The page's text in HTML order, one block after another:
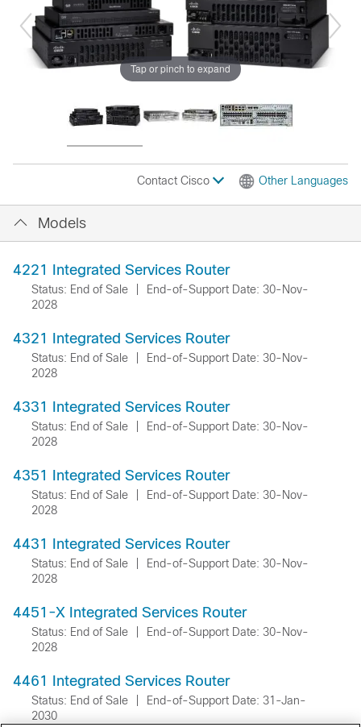
Tap or pinch to expand
Contact Cisco Other Languages
Models
4221 Integrated Services Router
Status: End of Sale
End-of-Support Date: 30-Nov-
2028
4321 Integrated Services Router
Status: End of Sale
End-of-Support Date: 30-Nov-
2028
4331 Integrated Services Router
Status: End of Sale
End-of-Support Date: 30-Nov-
2028
4351 Integrated Services Router
Status: End of Sale
End-of-Support Date: 30-Nov-
2028
4431 Integrated Services Router
Status: End of Sale
End-of-Support Date: 30-Nov-
2028
4451-X Integrated Services Router
Status: End of Sale
End-of-Support Date: 30-Nov-
2028
4461 Integrated Services Router
Status: End of Sale
End-of-Support Date: 31-Jan-
2030